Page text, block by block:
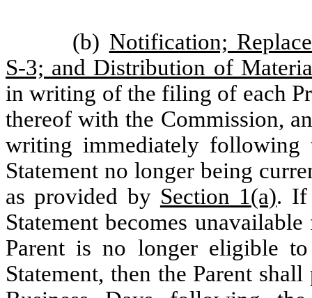
(b) Notification;
S-3; and Distribution of
in writing of the filing of each
thereof with the Commission,
writing immediately following
Statement no longer being
as provided by Section 1(a). If
Statement becomes
Parent is no longer eligible
Statement, then the Parent